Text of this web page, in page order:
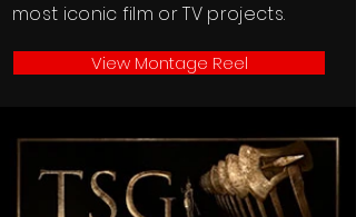
most iconic film or TV projects.
View Montage Reel